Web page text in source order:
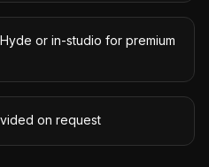
or in-studio for premium
on request